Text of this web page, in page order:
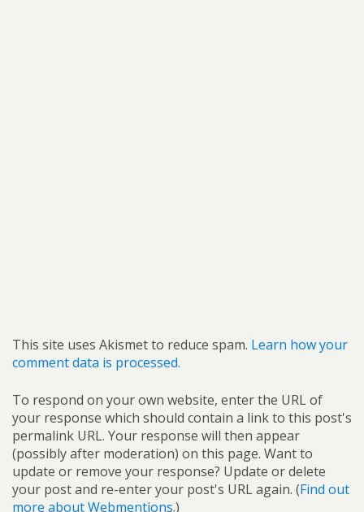
This site uses Akismet to reduce spam. Learn how your
comment data is processed.
To respond on your own website, enter the URL of
your response which should contain a link to this post's
permalink URL. Your response will then appear
(possibly after moderation) on this page. Want to
update or remove your response? Update or delete
your post and re-enter your post's URL again. (Find out
more about Webmentions.)